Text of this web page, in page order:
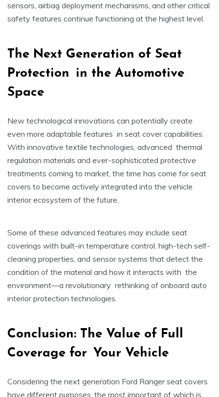
sensors, airbag deployment mechanisms, and other critical
safety features continue functioning at the highest level.
The Next Generation of Seat
Protection in the Automotive
Space
New technological innovations can potentially create
even more adaptable features in seat cover capabilities.
With innovative textile technologies, advanced thermal
regulation materials and ever-sophisticated protective
treatments coming to market, the time has come for seat
covers to become actively integrated into the vehicle
interior ecosystem of the future.
Some of these advanced features may include seat
coverings with built-in temperature control, high-tech self-
cleaning properties, and sensor systems that detect the
condition of the material and how it interacts with the
environment—a revolutionary rethinking of onboard auto
interior protection technologies.
Conclusion: The Value of Full
Coverage for Your Vehicle
Considering the next generation Ford Ranger seat covers
have different purposes, the most important of which is